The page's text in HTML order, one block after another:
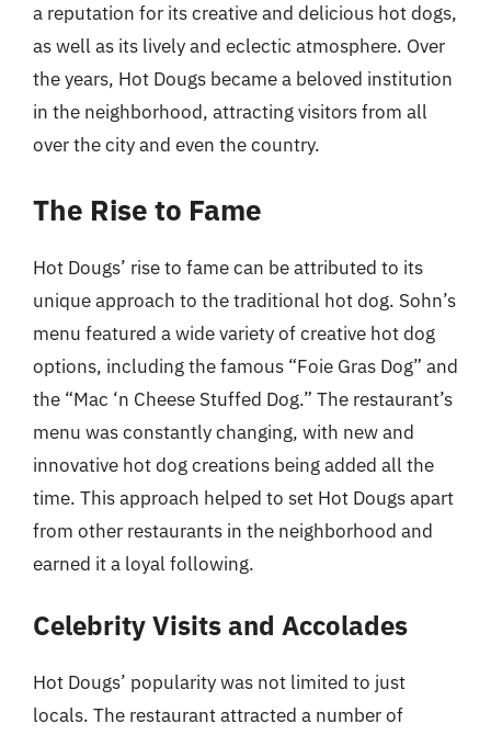
a reputation for its creative and delicious hot dogs,
as well as its lively and eclectic atmosphere. Over
the years, Hot Dougs became a beloved institution
in the neighborhood, attracting visitors from all
over the city and even the country.
The Rise to Fame
Hot Dougs’ rise to fame can be attributed to its
unique approach to the traditional hot dog. Sohn’s
menu featured a wide variety of creative hot dog
options, including the famous “Foie Gras Dog” and
the “Mac ‘n Cheese Stuffed Dog.” The restaurant’s
menu was constantly changing, with new and
innovative hot dog creations being added all the
time. This approach helped to set Hot Dougs apart
from other restaurants in the neighborhood and
earned it a loyal following.
Celebrity Visits and Accolades
Hot Dougs’ popularity was not limited to just
locals. The restaurant attracted a number of